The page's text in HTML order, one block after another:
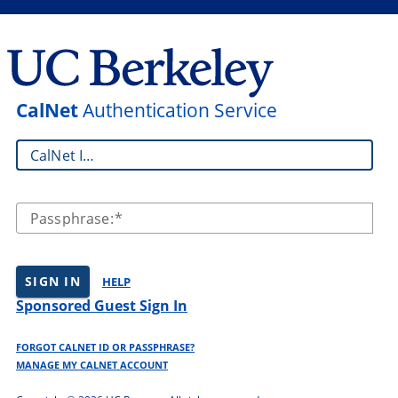
CalNetAuthentication Service
CalNet ID:
Passphrase:
SIGN IN HELP
Sponsored Guest Sign In
FORGOT CALNET ID OR PASSPHRASE?
MANAGE MY CALNET ACCOUNT